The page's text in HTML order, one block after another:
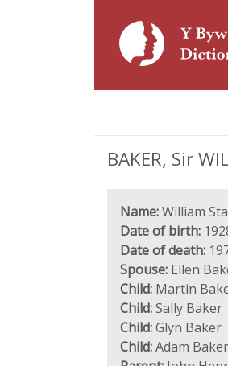
BAKER, Sir
Name:William
Date of birth:
Date of death:
Spouse: Ellen
Child: Martin
Child:Sally Baker
Child:Glyn Baker
Child:Adam Baker